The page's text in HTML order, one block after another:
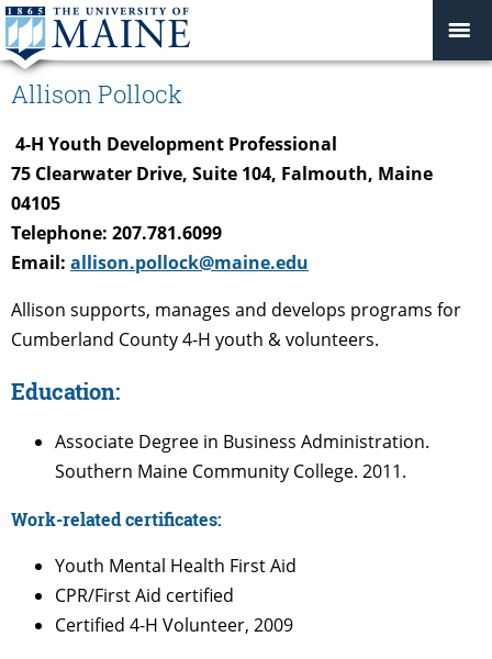
Allison Pollock
4-H Youth Development Professional
75 Clearwater Drive, Suite 104, Falmouth, Maine
04105
Telephone: 207.781.6099
Email: allison.pollock@maine.edu
Allison supports, manages and develops programs for
Cumberland County 4-H youth & volunteers.
Education:
Associate Degree in Business Administration.
Southern Maine Community College. 2011.
Work-related certificates:
Youth Mental Health First Aid
CPR/First Aid certified
Certified 4-H Volunteer, 2009